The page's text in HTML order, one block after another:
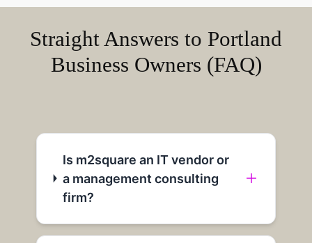
Straight Answers to Portland
Business Owners (FAQ)
Is m2square an IT vendor or
a management consulting
firm?